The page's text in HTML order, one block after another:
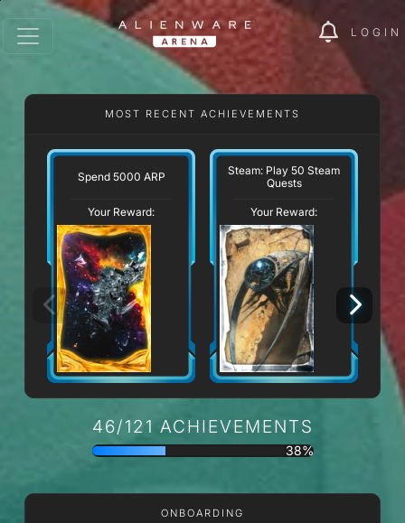
LOGIN
MOST RECENT ACHIEVEMENTS
Spend 5000 ARP
Your Reward:
Steam: Play 50 Steam
Quests
Your Reward:
46/121 ACHIEVEMENTS
38%
ONBOARDING